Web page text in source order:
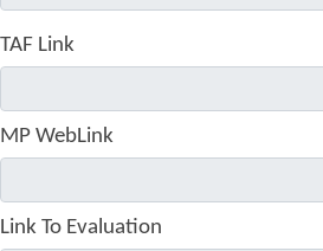
TAF Link
MP WebLink
Link To Evaluation